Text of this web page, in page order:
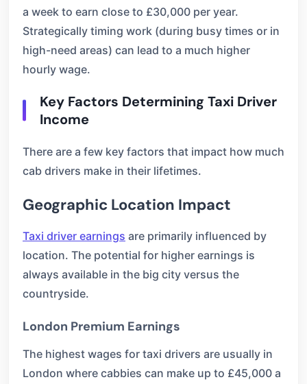
a week to earn close to £30,000 per year.
Strategically timing work (during busy times or in
high-need areas) can lead to a much higher
hourly wage.
Key Factors Determining Taxi Driver
Income
There are a few key factors that impact how much
cab drivers make in their lifetimes.
Geographic Location Impact
Taxi driver earnings are primarily influenced by
location. The potential for higher earnings is
always available in the big city versus the
countryside.
London Premium Earnings
The highest wages for taxi drivers are usually in
London where cabbies can make up to £45,000 a